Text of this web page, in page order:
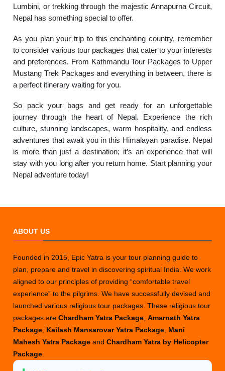
Lumbini, or trekking through the majestic Annapurna Circuit,
Nepal has something special to offer.
As you plan your trip to this enchanting country, remember
to consider various tour packages that cater to your interests
and preferences. From Kathmandu Tour Packages to Upper
Mustang Trek Packages and everything in between, there is
a perfect itinerary waiting for you.
So pack your bags and get ready for an unforgettable
journey through the heart of Nepal. Experience the rich
culture, stunning landscapes, warm hospitality, and endless
adventures that await you in this Himalayan paradise. Nepal
is more than just a destination; it’s an experience that will
stay with you long after you return home. Start planning your
Nepal adventure today!
ABOUT US
Founded in 2015, Epic Yatra is your tour planning guide to
plan, prepare and travel in discovering spiritual India. We work
aligned to our principles of providing “comfortable travel
experience” to the pilgrims. We have successfully devised and
launched various religious tour packages. These religious tour
packages areChardham Yatra Package,Amarnath Yatra
Package, Kailash Mansarovar Yatra Package, Mani
Mahesh Yatra PackageandChardham Yatra by Helicopter
Package.